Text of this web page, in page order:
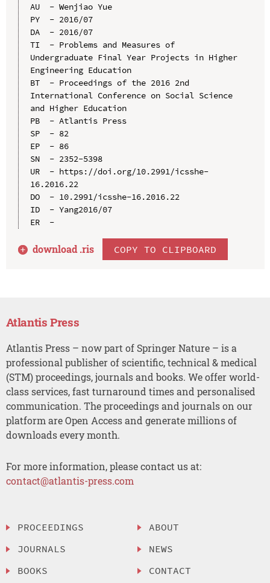
AU  - Wenjiao Yue
PY  - 2016/07
DA  - 2016/07
TI  - Problems and Measures of
Undergraduate Final Year Projects in Higher
Engineering Education
BT  - Proceedings of the 2016 2nd
International Conference on Social Science
and Higher Education
PB  - Atlantis Press
SP  - 82
EP  - 86
SN  - 2352-5398
UR  - https://doi.org/10.2991/icsshe-
16.2016.22
DO  - 10.2991/icsshe-16.2016.22
ID  - Yang2016/07
ER  -
download .ris COPY TO CLIPBOARD
Atlantis Press
Atlantis Press – now part of Springer Nature – is a
professional publisher of scientific, technical & medical
(STM) proceedings, journals and books. We offer world-
class services, fast turnaround times and personalised
communication. The proceedings and journals on our
platform are Open Access and generate millions of
downloads every month.
For more information, please contact us at:
contact@atlantis-press.com
PROCEEDINGS
JOURNALS
BOOKS
ABOUT
NEWS
CONTACT